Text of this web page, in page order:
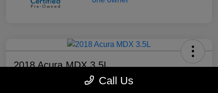
2018 Acura MDX 3.5L
Call Us